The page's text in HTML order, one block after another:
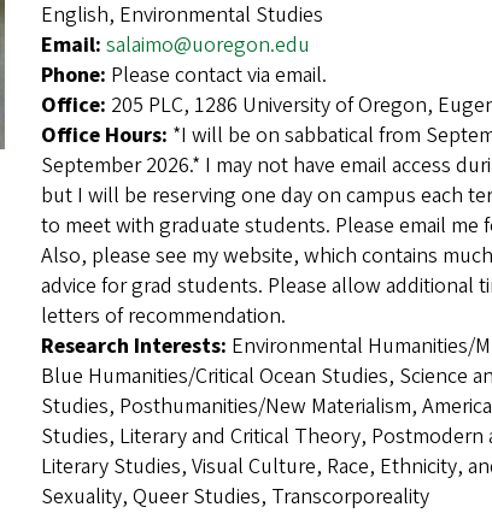
English, Environmental Studies
Email: salaimo@uoregon.edu
Phone: Please contact via email.
Office: 205 PLC, 1286 University of Oregon,
Office Hours: *I will be on sabbatical from
September 2026.* I may not have email access
but I will be reserving one day on campus each
to meet with graduate students. Please email me
Also, please see my website, which contains
advice for grad students. Please allow additional
letters of recommendation.
Research Interests: Environmental Humanities/
Blue Humanities/Critical Ocean Studies, Science
Studies, Posthumanities/New Materialism,
Studies, Literary and Critical Theory,
Literary Studies, Visual Culture, Race, Ethnicity,
Sexuality, Queer Studies, Transcorporeality